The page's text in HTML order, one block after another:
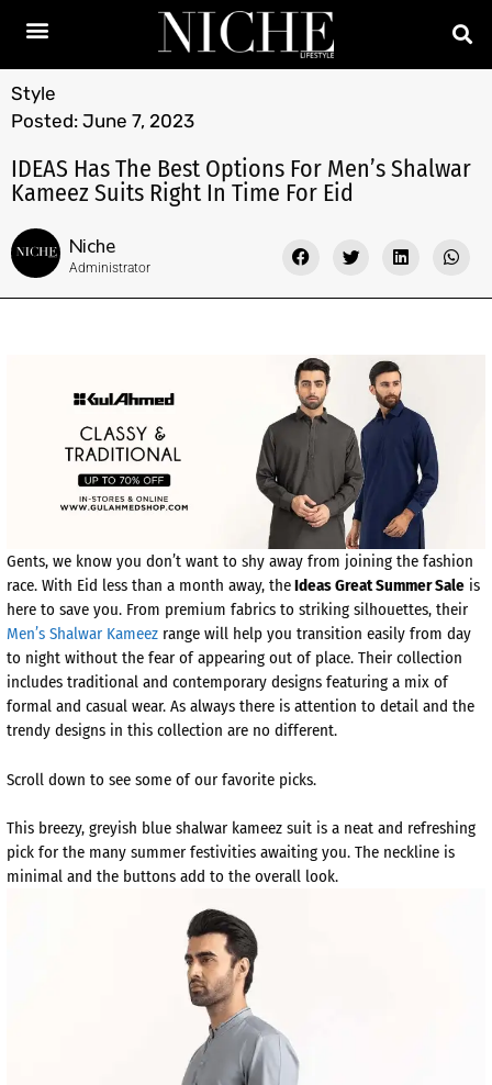
Style
Posted: June 7, 2023
IDEAS Has The Best Options For Men’s Shalwar
Kameez Suits Right In Time For Eid
Niche
Administrator
Gents, we know you don’t want to shy away from joining the fashion
race. With Eid less than a month away, theIdeas Great Summer Sale is
here to save you. From premium fabrics to striking silhouettes, their
Men’s Shalwar Kameez range will help you transition easily from day
to night without the fear of appearing out of place. Their collection
includes traditional and contemporary designs featuring a mix of
formal and casual wear. As always there is attention to detail and the
trendy designs in this collection are no different.
Scroll down to see some of our favorite picks.
This breezy, greyish blue shalwar kameez suit is a neat and refreshing
pick for the many summer festivities awaiting you. The neckline is
minimal and the buttons add to the overall look.